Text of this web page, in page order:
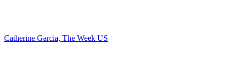
Catherine Garcia, The Week US